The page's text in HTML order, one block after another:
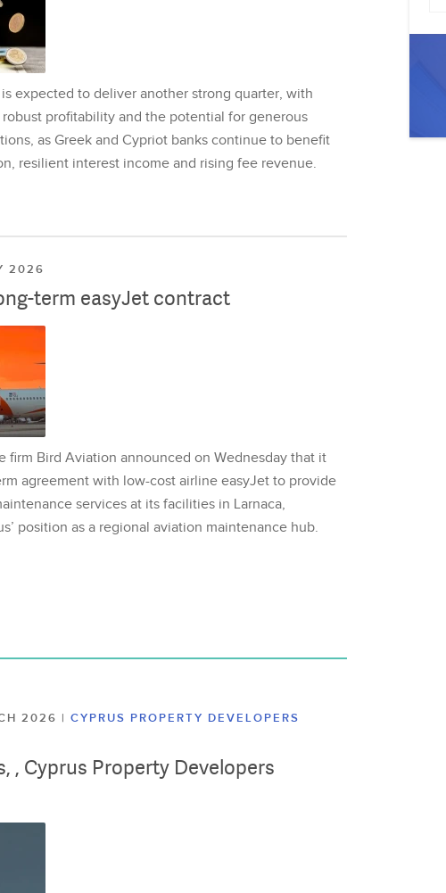
expected to deliver another strong quarter, with
profitability and the potential for generous
as Greek and Cypriot banks continue to benefit
resilient interest income and rising fee revenue.
2026
term easyJet contract
firm Bird Aviation announced on Wednesday that it
agreement with low-cost airline easyJet to provide
services at its facilities in Larnaca,
position as a regional aviation maintenance hub.
2026 | CYPRUS PROPERTY DEVELOPERS
, Cyprus Property Developers